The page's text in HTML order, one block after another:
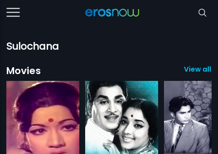
Sulochana
Movies
View all